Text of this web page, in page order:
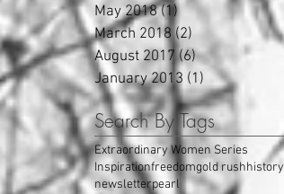
May 2018 (1) 1 post
March 2018 (2) 2 posts
August 2017 (6)6 posts
January 2013 (1) 1 post
Search By Tags
Extraordinary Women Series
Inspirationfreedomgold rushhistory
newsletterpearl